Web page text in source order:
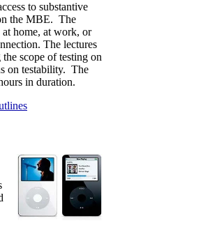
to substantive
the MBE. The
at home, at work, or
The lectures
scope of testing on
on testability. The
in duration.